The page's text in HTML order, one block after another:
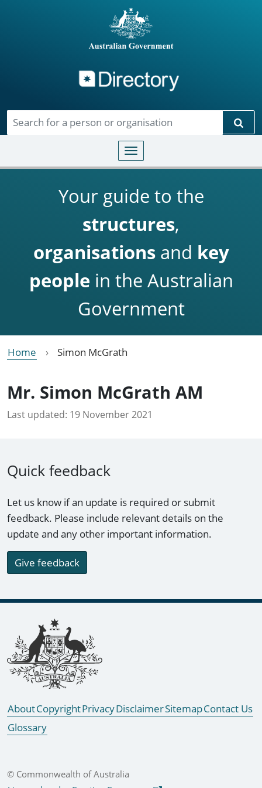
Toggle navigation
Your guide to the
structures,
organisationsand key
people in the Australian
Government
Home Simon McGrath
Mr. Simon McGrath AM
Last updated: 19 November 2021
Quick feedback
Let us know if an update is required or submit
feedback. Please include relevant details on the
update and any other important information.
Give feedback
Footer links
AboutCopyrightPrivacyDisclaimerSitemapContact Us
Glossary
© Commonwealth of Australia